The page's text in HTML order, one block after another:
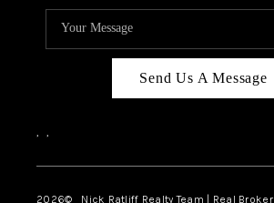
Send Us A Message
, ,
2026© Nick Ratliff Realty Team | Real Broker